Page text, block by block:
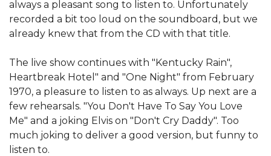
always a pleasant song to listen to. Unfortunately
recorded a bit too loud on the soundboard, but we
already knew that from the CD with that title.
The live show continues with "Kentucky Rain",
Heartbreak Hotel" and "One Night" from February
1970, a pleasure to listen to as always. Up next are a
few rehearsals. "You Don't Have To Say You Love
Me" and a joking Elvis on "Don't Cry Daddy". Too
much joking to deliver a good version, but funny to
listen to.